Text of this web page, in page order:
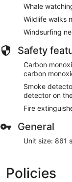
Whale
Wildlife walks
Windsurfing
Safety
Carbon
carbon
Smoke
detector on
Fire
General
Unit size: 861
Policies